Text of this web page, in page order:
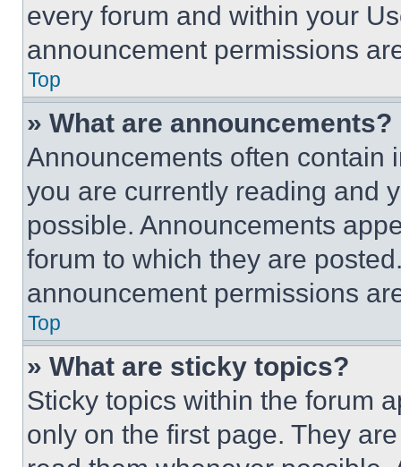
every forum and within your
announcement permissions
Top
» What are announcements?
Announcements often contain
you are currently reading and
possible. Announcements
forum to which they are
announcement permissions
Top
» What are sticky topics?
Sticky topics within the forum
only on the first page. They